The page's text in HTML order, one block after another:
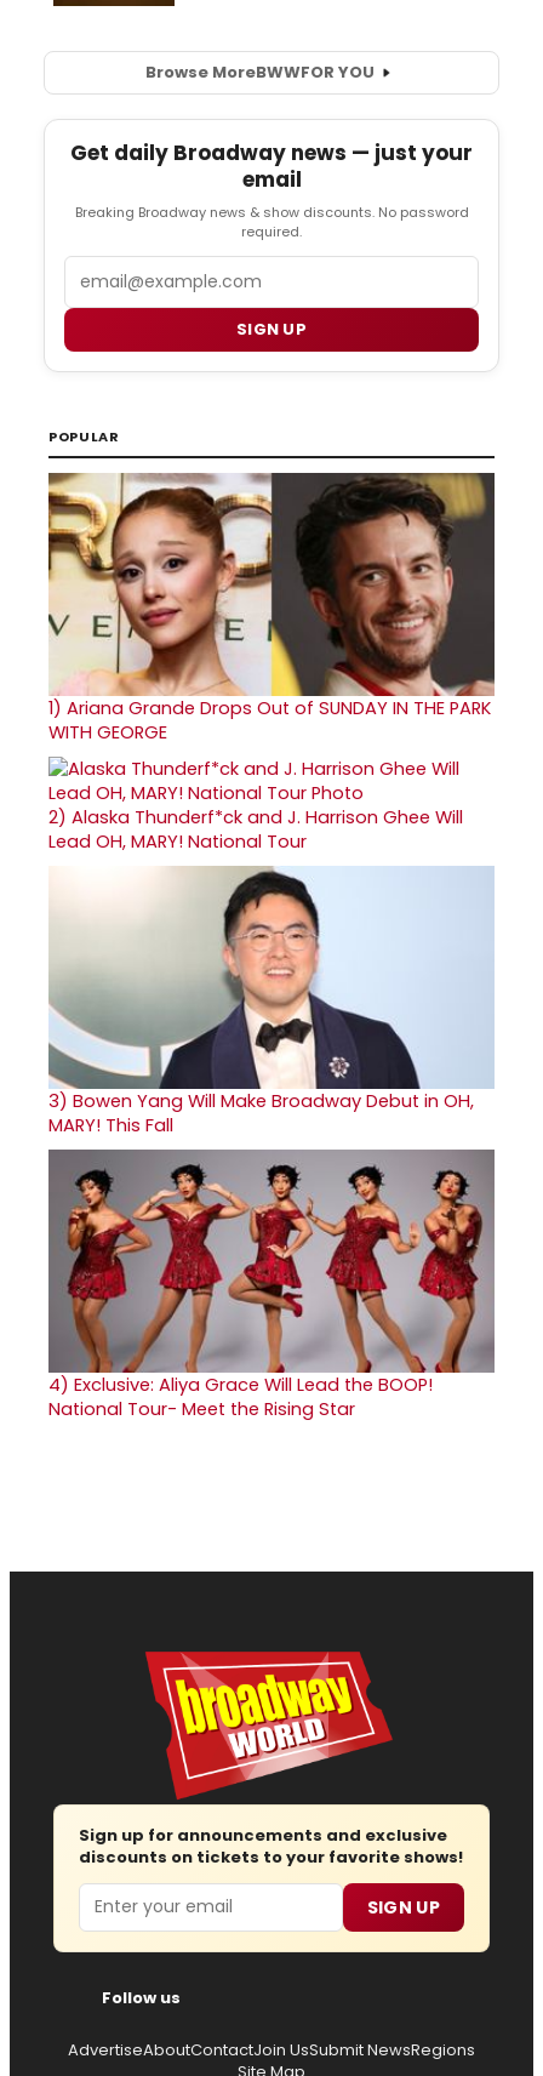
Browse MoreBWWFOR YOU
Get daily Broadway news — just your
email
Breaking Broadway news & show discounts. No password
required.
SIGN UP
POPULAR
1) Ariana Grande Drops Out of SUNDAY IN THE PARK
WITH GEORGE
2) Alaska Thunderf*ck and J. Harrison Ghee Will
Lead OH, MARY! National Tour
3) Bowen Yang Will Make Broadway Debut in OH,
MARY! This Fall
4) Exclusive: Aliya Grace Will Lead the BOOP!
National Tour- Meet the Rising Star
Sign up for announcements and exclusive
discounts on tickets to your favorite shows!
Email SIGN UP
Follow us
AdvertiseAboutContactJoin UsSubmit NewsRegions
Site Map